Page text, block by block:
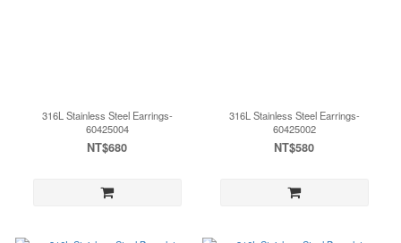
316L Stainless Steel Earrings-
60425004
NT$680
316L Stainless Steel Earrings-
60425002
NT$580